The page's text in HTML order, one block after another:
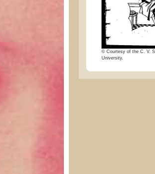
© Courtesy of the C. V.
University.